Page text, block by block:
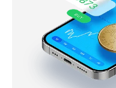
market immediately
will always usually
underlying market
slightly below the